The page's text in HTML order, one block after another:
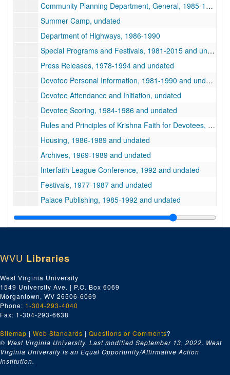
Community Planning Department, General, 1985-1988 and undated
Summer Camp, undated
Department of Highways, 1986-1990
Special Programs and Festivals, 1981-2015 and undated
Press Releases, 1978-1994 and undated
Devotee Personal Information, 1981-1990 and undated
Devotee Attendance and Initiation, undated
Devotee Scoring, 1984-1986 and undated
Rules and Principles of Krishna Faith for Devotees, 1975-1988 and undated
Housing, 1986-1989 and undated
Archives, 1969-1989 and undated
Interfaith League Conference, 1992 and undated
Festivals, 1977-1987 and undated
Palace Publishing, 1985-1992 and undated
Prayers, Chants and Rituals, undated
Miscellaneous Krishna Religious Texts, 1988-1991 and undated
Writings by Devotees of Bhaktivedanta and/or Bhaktipada, 1978-1993 and undated
Bhaktivedanta Swami Prabhupada Writings and Interviews, 1967-1977 and undated
Bhaktivedanta Swami Prabhupada Letters, 1960s-1970s, 1960s-1970s
Cemetery, 1986-1987
Transparencies, undated
School Curriculum, Lessons and Administration, 1979-1987 and undated
Devotee Counselling, 1984 and undated
WVU Libraries
West Virginia University
1549 University Ave. | P.O. Box 6069
Morgantown, WV 26506-6069
Phone: 1-304-293-4040
Fax: 1-304-293-6638
Sitemap | Web Standards | Questions or Comments?
© West Virginia University. Last modified September 13, 2022. West
Virginia University is an Equal Opportunity/Affirmative Action
Institution.